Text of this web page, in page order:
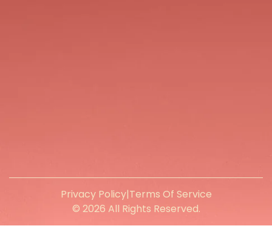
© 2026 All Rights Reserved.
Privacy Policy|Terms Of Service